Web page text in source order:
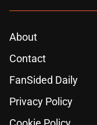
About
Contact
FanSided Daily
Privacy Policy